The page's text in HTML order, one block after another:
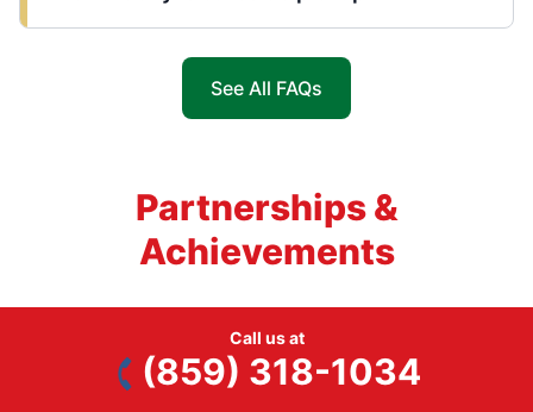
See All FAQs
Partnerships &
Achievements
Call us at
(859) 318-1034